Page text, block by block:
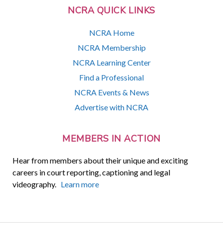
NCRA QUICK LINKS
NCRA Home
NCRA Membership
NCRA Learning Center
Find a Professional
NCRA Events & News
Advertise with NCRA
MEMBERS IN ACTION
Hear from members about their unique and exciting
careers in court reporting, captioning and legal
videography. Learn more